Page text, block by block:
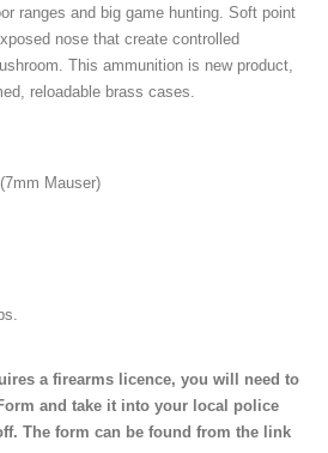
ranges and big game hunting. Soft point
nose that create controlled
This ammunition is new product,
reloadable brass cases.
Mauser)
a firearms licence, you will need to
and take it into your local police
The form can be found from the link